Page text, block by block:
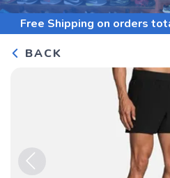
Free Shipping on orders
BACK